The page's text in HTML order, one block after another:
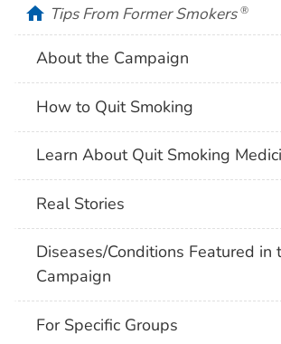
homeTips From Former Smokers ®
About the Campaign
How to Quit Smoking
Learn About Quit Smoking
Real Stories
Diseases/Conditions Featured in
Campaign
For Specific Groups